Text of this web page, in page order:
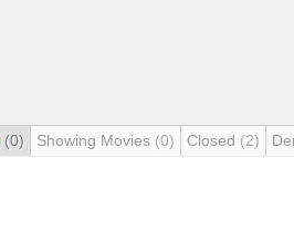
(0) Showing Movies (0) Closed (2)